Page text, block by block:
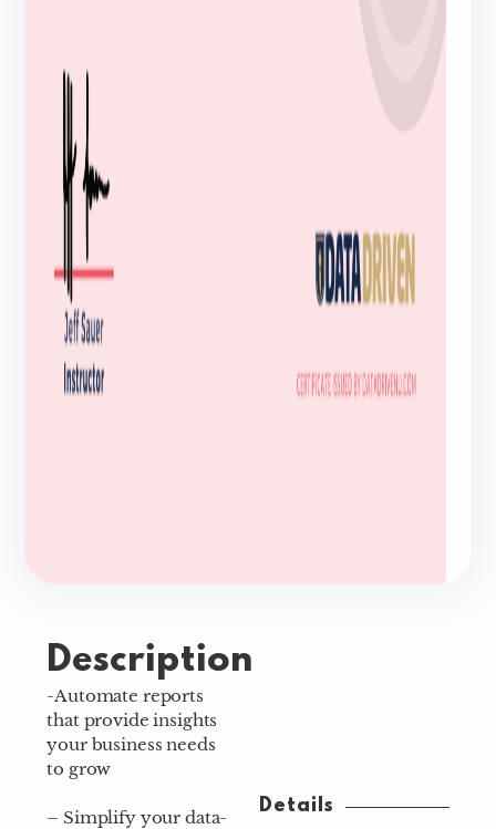
Description
-Automate reports
that provide insights
your business needs
to grow
– Simplify your data-
Details